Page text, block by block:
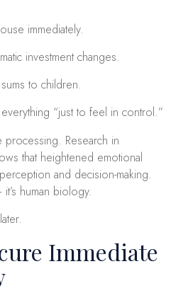
immediately.
investment changes.
to children.
“just to feel in control.”
processing. Research in
that heightened emotional
and decision-making.
human biology.
Immediate